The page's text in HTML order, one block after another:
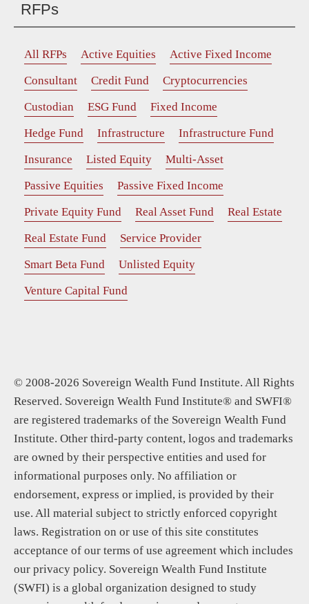
RFPs
All RFPs Active Equities
Active Fixed Income
Consultant
Credit Fund
Cryptocurrencies
Custodian
ESG Fund
Fixed Income
Hedge Fund
Infrastructure
Infrastructure Fund
Insurance
Listed Equity
Multi-Asset
Passive Equities
Passive Fixed Income
Private Equity Fund
Real Asset Fund
Real Estate
Real Estate Fund
Service Provider
Smart Beta Fund
Unlisted Equity
Venture Capital Fund
© 2008-2026 Sovereign Wealth Fund Institute. All Rights
Reserved. Sovereign Wealth Fund Institute® and SWFI®
are registered trademarks of the Sovereign Wealth Fund
Institute. Other third-party content, logos and trademarks
are owned by their perspective entities and used for
informational purposes only. No affiliation or
endorsement, express or implied, is provided by their
use. All material subject to strictly enforced copyright
laws. Registration on or use of this site constitutes
acceptance of our terms of use agreement which includes
our privacy policy. Sovereign Wealth Fund Institute
(SWFI) is a global organization designed to study